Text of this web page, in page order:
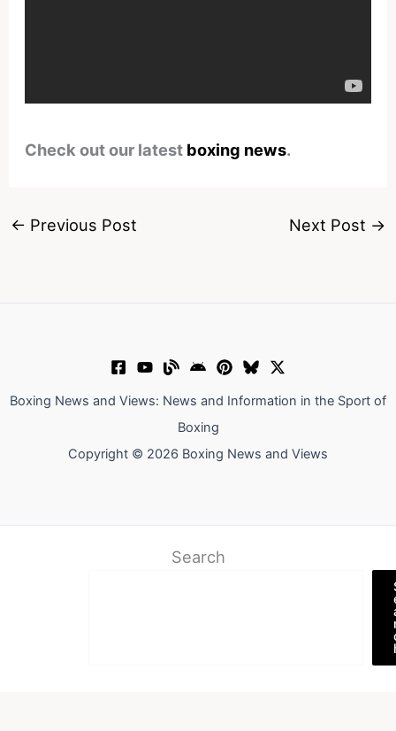
Check out our latest boxing news.
← Previous Post Next Post →
Boxing News and Views: News and Information in the Sport of
Boxing
Copyright © 2026 Boxing News and Views
Search